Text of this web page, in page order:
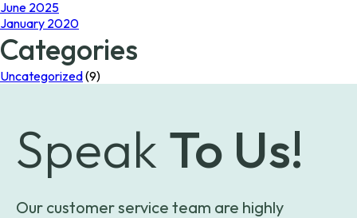
June 2025
January 2020
Categories
Uncategorized(9)
Speak To Us!
Our customer service team are highly